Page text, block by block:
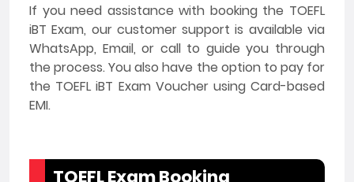
If you need assistance with booking the TOEFL
iBT Exam, our customer support is available via
WhatsApp, Email, or call to guide you through
the process. You also have the option to pay for
the TOEFL iBT Exam Voucher using Card-based
EMI.
TOEFL Exam Booking